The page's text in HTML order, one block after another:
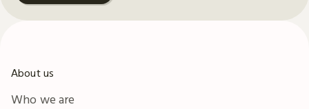
About us
Who we are